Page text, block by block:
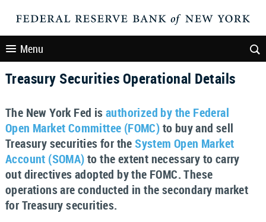
Menu
Treasury Securities Operational Details
The New York Fed is authorized by the Federal
Open Market Committee (FOMC)to buy and sell
Treasury securities for theSystem Open Market
Account (SOMA)to the extent necessary to carry
out directives adopted by the FOMC. These
operations are conducted in the secondary market
for Treasury securities.